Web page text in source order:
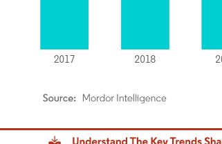
Intelligence. Reuse requires attribution under CC BY 4.0.